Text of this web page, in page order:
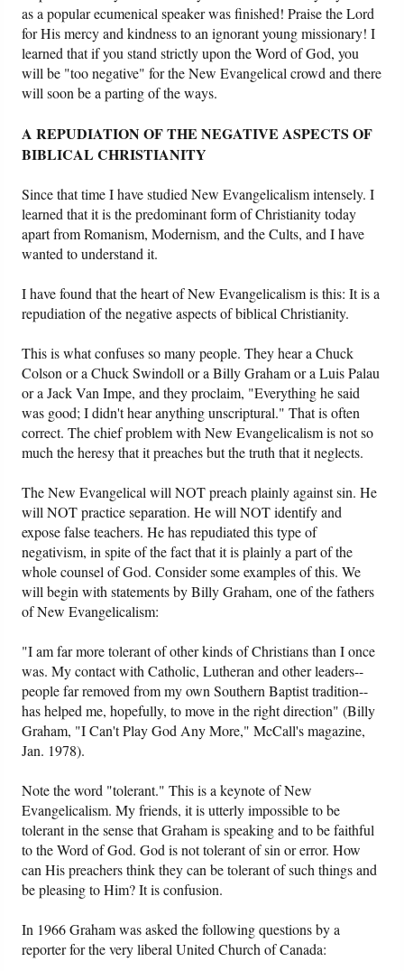
as a popular ecumenical speaker was finished! Praise the Lord
for His mercy and kindness to an ignorant young missionary! I
learned that if you stand strictly upon the Word of God, you
will be "too negative" for the New Evangelical crowd and there
will soon be a parting of the ways.
A REPUDIATION OF THE NEGATIVE ASPECTS OF
BIBLICAL CHRISTIANITY
Since that time I have studied New Evangelicalism intensely. I
learned that it is the predominant form of Christianity today
apart from Romanism, Modernism, and the Cults, and I have
wanted to understand it.
I have found that the heart of New Evangelicalism is this: It is a
repudiation of the negative aspects of biblical Christianity.
This is what confuses so many people. They hear a Chuck
Colson or a Chuck Swindoll or a Billy Graham or a Luis Palau
or a Jack Van Impe, and they proclaim, "Everything he said
was good; I didn't hear anything unscriptural." That is often
correct. The chief problem with New Evangelicalism is not so
much the heresy that it preaches but the truth that it neglects.
The New Evangelical will NOT preach plainly against sin. He
will NOT practice separation. He will NOT identify and
expose false teachers. He has repudiated this type of
negativism, in spite of the fact that it is plainly a part of the
whole counsel of God. Consider some examples of this. We
will begin with statements by Billy Graham, one of the fathers
of New Evangelicalism:
"I am far more tolerant of other kinds of Christians than I once
was. My contact with Catholic, Lutheran and other leaders--
people far removed from my own Southern Baptist tradition--
has helped me, hopefully, to move in the right direction" (Billy
Graham, "I Can't Play God Any More," McCall's magazine,
Jan. 1978).
Note the word "tolerant." This is a keynote of New
Evangelicalism. My friends, it is utterly impossible to be
tolerant in the sense that Graham is speaking and to be faithful
to the Word of God. God is not tolerant of sin or error. How
can His preachers think they can be tolerant of such things and
be pleasing to Him? It is confusion.
In 1966 Graham was asked the following questions by a
reporter for the very liberal United Church of Canada: